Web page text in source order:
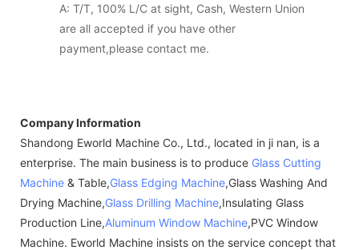
A: T/T, 100% L/C at sight, Cash, Western Union
are all accepted if you have other
payment,please contact me.
Company Information
Shandong Eworld Machine Co., Ltd., located in ji nan, is a
enterprise. The main business is to produce Glass Cutting
Machine & Table,Glass Edging Machine,Glass Washing And
Drying Machine,Glass Drilling Machine,Insulating Glass
Production Line,Aluminum Window Machine,PVC Window
Machine. Eworld Machine insists on the service concept that